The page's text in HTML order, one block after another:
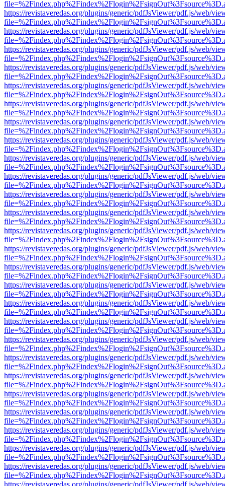
https://revistaveredas.org/plugins/generic/pdfJsViewer/pdf.js/web/
https://revistaveredas.org/plugins/generic/pdfJsViewer/pdf.js/web/
https://revistaveredas.org/plugins/generic/pdfJsViewer/pdf.js/web/
https://revistaveredas.org/plugins/generic/pdfJsViewer/pdf.js/web/
https://revistaveredas.org/plugins/generic/pdfJsViewer/pdf.js/web/
https://revistaveredas.org/plugins/generic/pdfJsViewer/pdf.js/web/
https://revistaveredas.org/plugins/generic/pdfJsViewer/pdf.js/web/
https://revistaveredas.org/plugins/generic/pdfJsViewer/pdf.js/web/
https://revistaveredas.org/plugins/generic/pdfJsViewer/pdf.js/web/
https://revistaveredas.org/plugins/generic/pdfJsViewer/pdf.js/web/
https://revistaveredas.org/plugins/generic/pdfJsViewer/pdf.js/web/
https://revistaveredas.org/plugins/generic/pdfJsViewer/pdf.js/web/
https://revistaveredas.org/plugins/generic/pdfJsViewer/pdf.js/web/
https://revistaveredas.org/plugins/generic/pdfJsViewer/pdf.js/web/
https://revistaveredas.org/plugins/generic/pdfJsViewer/pdf.js/web/
https://revistaveredas.org/plugins/generic/pdfJsViewer/pdf.js/web/
https://revistaveredas.org/plugins/generic/pdfJsViewer/pdf.js/web/
https://revistaveredas.org/plugins/generic/pdfJsViewer/pdf.js/web/
https://revistaveredas.org/plugins/generic/pdfJsViewer/pdf.js/web/
https://revistaveredas.org/plugins/generic/pdfJsViewer/pdf.js/web/
https://revistaveredas.org/plugins/generic/pdfJsViewer/pdf.js/web/
https://revistaveredas.org/plugins/generic/pdfJsViewer/pdf.js/web/
https://revistaveredas.org/plugins/generic/pdfJsViewer/pdf.js/web/
https://revistaveredas.org/plugins/generic/pdfJsViewer/pdf.js/web/
https://revistaveredas.org/plugins/generic/pdfJsViewer/pdf.js/web/
https://revistaveredas.org/plugins/generic/pdfJsViewer/pdf.js/web/
https://revistaveredas.org/plugins/generic/pdfJsViewer/pdf.js/web/